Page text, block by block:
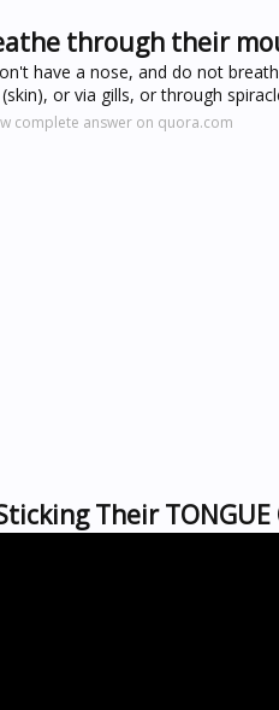
through their
have a nose, and do not
or via gills, or through
complete answer on quora.com
Their